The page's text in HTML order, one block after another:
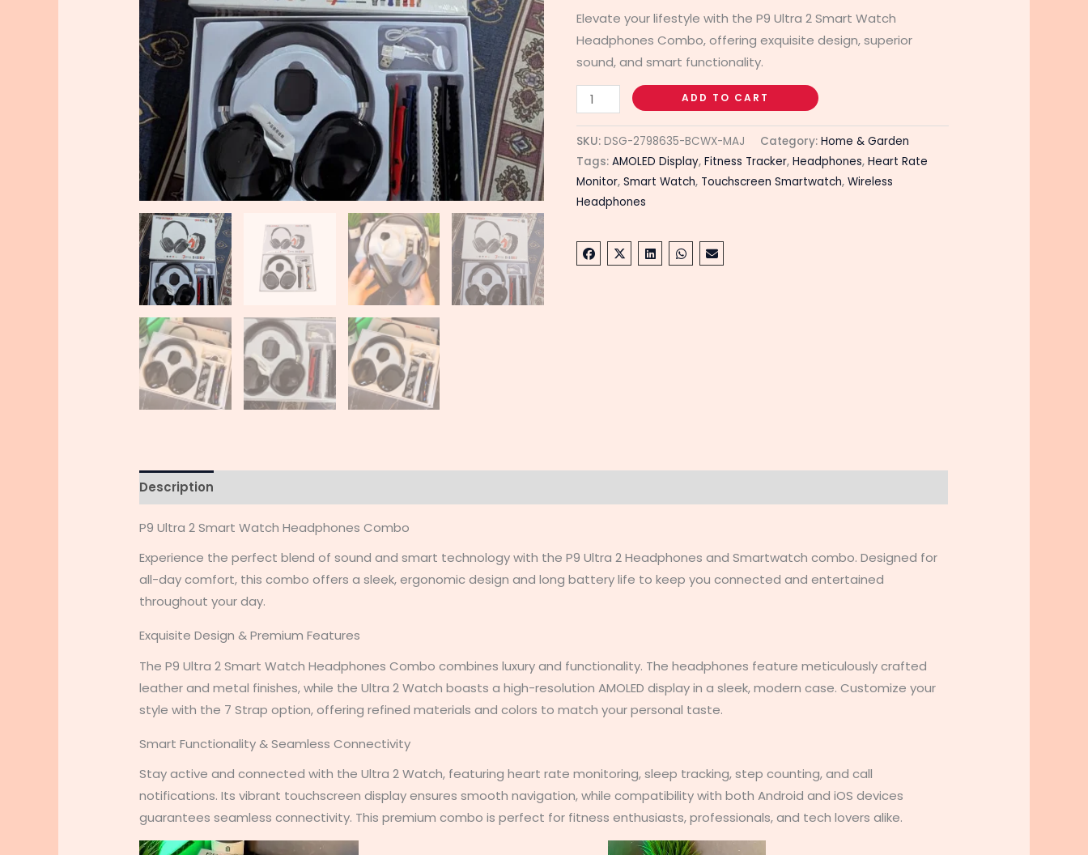
Elevate your lifestyle with the P9 Ultra 2 Smart Watch
Headphones Combo, offering exquisite design, superior
sound, and smart functionality.
ADD TO CART
SKU: DSG-2798635-BCWX-MAJ Category: Home & Garden
Tags: AMOLED Display, Fitness Tracker, Headphones, Heart Rate
Monitor, Smart Watch, Touchscreen Smartwatch, Wireless
Headphones
Description
P9 Ultra 2 Smart Watch Headphones Combo
Experience the perfect blend of sound and smart technology with the P9 Ultra 2 Headphones and Smartwatch combo. Designed for
all-day comfort, this combo offers a sleek, ergonomic design and long battery life to keep you connected and entertained
throughout your day.
Exquisite Design & Premium Features
The P9 Ultra 2 Smart Watch Headphones Combo combines luxury and functionality. The headphones feature meticulously crafted
leather and metal finishes, while the Ultra 2 Watch boasts a high-resolution AMOLED display in a sleek, modern case. Customize your
style with the 7 Strap option, offering refined materials and colors to match your personal taste.
Smart Functionality & Seamless Connectivity
Stay active and connected with the Ultra 2 Watch, featuring heart rate monitoring, sleep tracking, step counting, and call
notifications. Its vibrant touchscreen display ensures smooth navigation, while compatibility with both Android and iOS devices
guarantees seamless connectivity. This premium combo is perfect for fitness enthusiasts, professionals, and tech lovers alike.